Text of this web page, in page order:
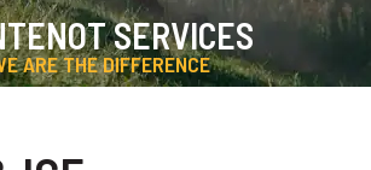
SERVICES
ARE THE DIFFERENCE